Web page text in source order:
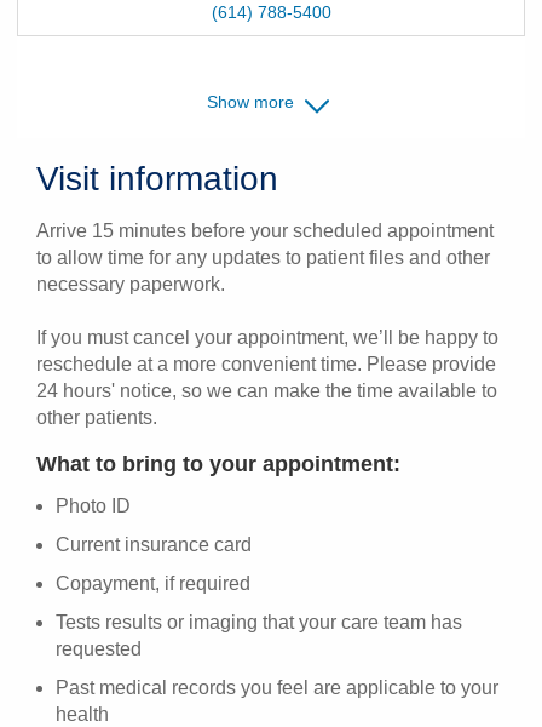
(614) 788-5400
Show more
Visit information
Arrive 15 minutes before your scheduled appointment
to allow time for any updates to patient files and other
necessary paperwork.
If you must cancel your appointment, we’ll be happy to
reschedule at a more convenient time. Please provide
24 hours' notice, so we can make the time available to
other patients.
What to bring to your appointment:
Photo ID
Current insurance card
Copayment, if required
Tests results or imaging that your care team has
requested
Past medical records you feel are applicable to your
health